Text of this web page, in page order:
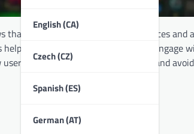
English (CA)
Czech (CZ)
Spanish (ES)
German (AT)
that illustrate both positive experiences and
them achieve their goals and engage
in maximizing their experience and